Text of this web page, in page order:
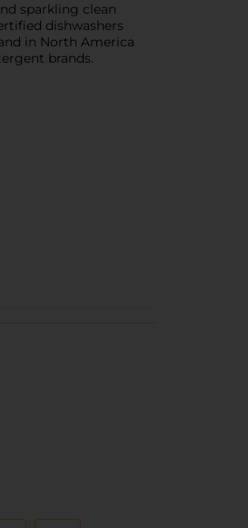
sparkling clean
dishwashers
in North America
brands.